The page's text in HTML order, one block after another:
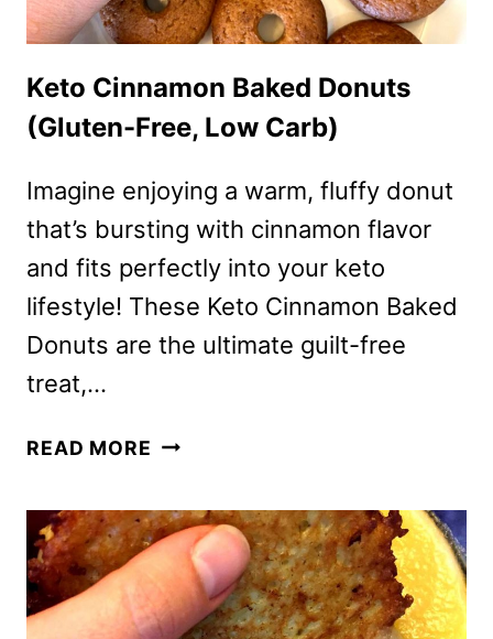
Keto Cinnamon Baked Donuts
(Gluten-Free, Low Carb)
Imagine enjoying a warm, fluffy donut
that’s bursting with cinnamon flavor
and fits perfectly into your keto
lifestyle! These Keto Cinnamon Baked
Donuts are the ultimate guilt-free
treat,…
READ MORE KETO
DONUTS
(GLUTEN-
FREE,
LOW